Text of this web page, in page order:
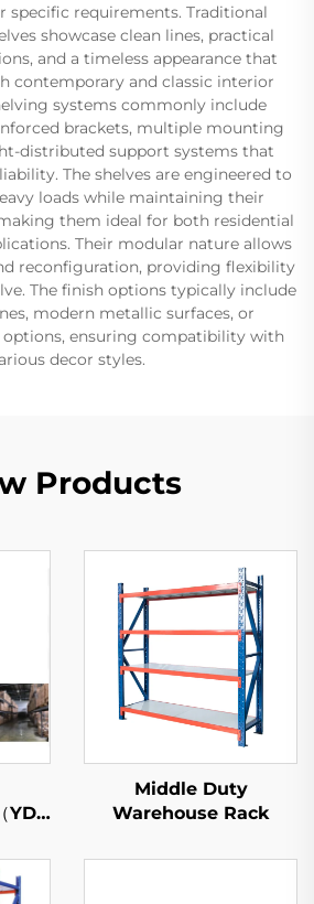
specific requirements. Traditional
showcase clean lines, practical
and a timeless appearance that
contemporary and classic interior
systems commonly include
brackets, multiple mounting
distributed support systems that
The shelves are engineered to
loads while maintaining their
them ideal for both residential
Their modular nature allows
reconfiguration, providing flexibility
The finish options typically include
modern metallic surfaces, or
ensuring compatibility with
decor styles.
Products
YD-
Middle Duty
Warehouse Rack